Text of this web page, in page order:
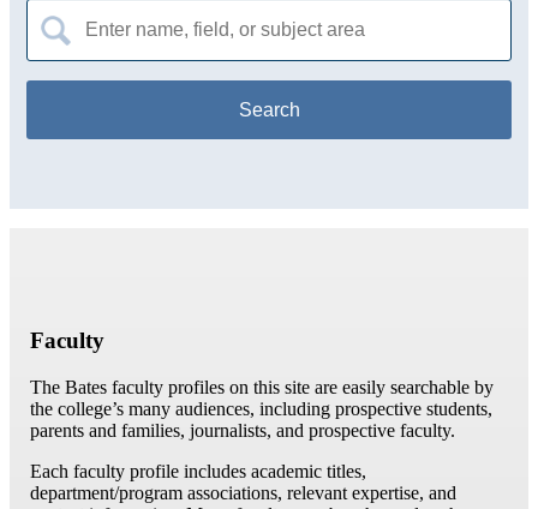
for:
Faculty
The Bates faculty profiles on this site are easily searchable by
the college’s many audiences, including prospective students,
parents and families, journalists, and prospective faculty.
Each faculty profile includes academic titles,
department/program associations, relevant expertise, and